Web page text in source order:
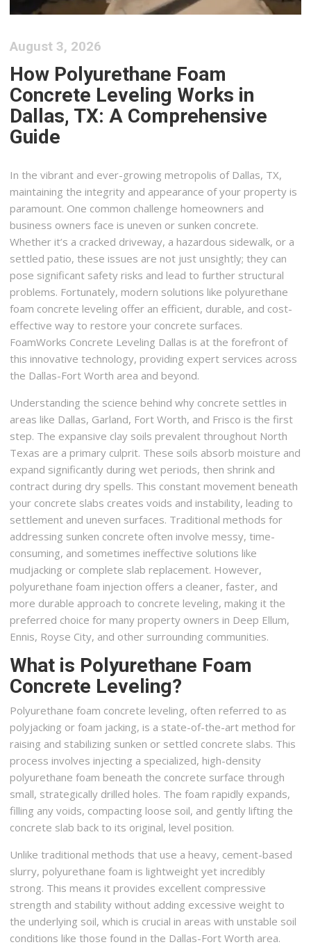
August 3, 2026
How Polyurethane Foam
Concrete Leveling Works in
Dallas, TX: A Comprehensive
Guide
In the vibrant and ever-growing metropolis of Dallas, TX,
maintaining the integrity and appearance of your property is
paramount. One common challenge homeowners and
business owners face is uneven or sunken concrete.
Whether it’s a cracked driveway, a hazardous sidewalk, or a
settled patio, these issues are not just unsightly; they can
pose significant safety risks and lead to further structural
problems. Fortunately, modern solutions like polyurethane
foam concrete leveling offer an efficient, durable, and cost-
effective way to restore your concrete surfaces.
FoamWorks Concrete Leveling Dallas is at the forefront of
this innovative technology, providing expert services across
the Dallas-Fort Worth area and beyond.
Understanding the science behind why concrete settles in
areas like Dallas, Garland, Fort Worth, and Frisco is the first
step. The expansive clay soils prevalent throughout North
Texas are a primary culprit. These soils absorb moisture and
expand significantly during wet periods, then shrink and
contract during dry spells. This constant movement beneath
your concrete slabs creates voids and instability, leading to
settlement and uneven surfaces. Traditional methods for
addressing sunken concrete often involve messy, time-
consuming, and sometimes ineffective solutions like
mudjacking or complete slab replacement. However,
polyurethane foam injection offers a cleaner, faster, and
more durable approach to concrete leveling, making it the
preferred choice for many property owners in Deep Ellum,
Ennis, Royse City, and other surrounding communities.
What is Polyurethane Foam
Concrete Leveling?
Polyurethane foam concrete leveling, often referred to as
polyjacking or foam jacking, is a state-of-the-art method for
raising and stabilizing sunken or settled concrete slabs. This
process involves injecting a specialized, high-density
polyurethane foam beneath the concrete surface through
small, strategically drilled holes. The foam rapidly expands,
filling any voids, compacting loose soil, and gently lifting the
concrete slab back to its original, level position.
Unlike traditional methods that use a heavy, cement-based
slurry, polyurethane foam is lightweight yet incredibly
strong. This means it provides excellent compressive
strength and stability without adding excessive weight to
the underlying soil, which is crucial in areas with unstable soil
conditions like those found in the Dallas-Fort Worth area.